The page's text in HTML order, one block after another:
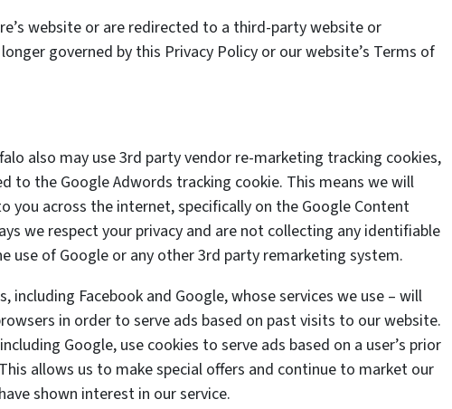
website or are redirected to a third-party website or
governed by this Privacy Policy or our website’s Terms of
also may use 3rd party vendor re-marketing tracking cookies,
to the Google Adwords tracking cookie. This means we will
you across the internet, specifically on the Google Content
we respect your privacy and are not collecting any identifiable
use of Google or any other 3rd party remarketing system.
including Facebook and Google, whose services we use – will
in order to serve ads based on past visits to our website.
Google, use cookies to serve ads based on a user’s prior
allows us to make special offers and continue to market our
shown interest in our service.